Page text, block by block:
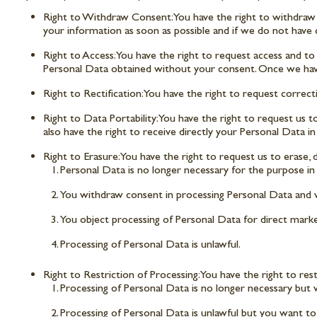
Right to Withdraw Consent: You have the right to
your information as soon as possible and if we do not
Right to Access: You have the right to request access
Personal Data obtained without your consent. Once we
Right to Rectification: You have the right to request
Right to Data Portability: You have the right to request
also have the right to receive directly your Personal
Right to Erasure: You have the right to request us to
Personal Data is no longer necessary for the purpose
You withdraw consent in processing Personal Data
You object processing of Personal Data for direct
Processing of Personal Data is unlawful.
Right to Restriction of Processing: You have the right to
Processing of Personal Data is no longer necessary
Processing of Personal Data is unlawful but you want